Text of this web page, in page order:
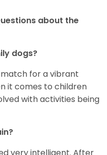
about the
dogs?
for a vibrant
it comes to children
with activities being
very intelligent. After